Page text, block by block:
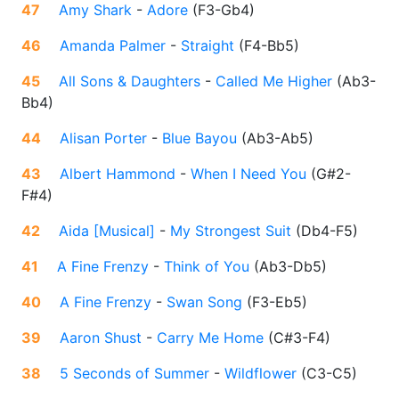
47 Amy Shark - Adore (F3-Gb4)
46
Amanda Palmer - Straight (F4-Bb5)
45
All Sons & Daughters - Called Me Higher (Ab3-
Bb4)
44
Alisan Porter - Blue Bayou (Ab3-Ab5)
43
Albert Hammond - When I Need You (G#2-
F#4)
42
Aida [Musical] - My Strongest Suit (Db4-F5)
41
A Fine Frenzy - Think of You (Ab3-Db5)
40
A Fine Frenzy - Swan Song (F3-Eb5)
39
Aaron Shust - Carry Me Home (C#3-F4)
38
5 Seconds of Summer - Wildflower (C3-C5)